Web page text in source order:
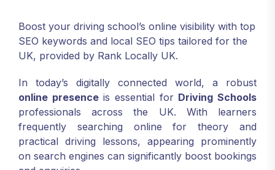
Boost your driving school’s online visibility with top
SEO keywords and local SEO tips tailored for the
UK, provided by Rank Locally UK.
In today’s digitally connected world, a robust
online presenceis essential for Driving Schools
professionals across the UK. With learners
frequently searching online for theory and
practical driving lessons, appearing prominently
on search engines can significantly boost bookings